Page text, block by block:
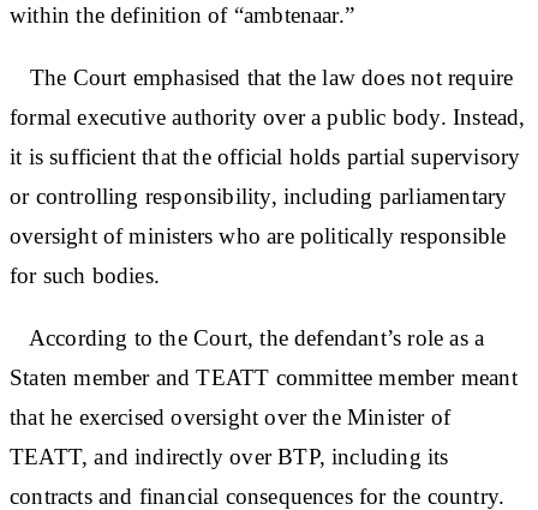
within the definition of “ambtenaar.”
The Court emphasised that the law does not require
formal executive authority over a public body. Instead,
it is sufficient that the official holds partial supervisory
or controlling responsibility, including parliamentary
oversight of ministers who are politically responsible
for such bodies.
According to the Court, the defendant’s role as a
Staten member and TEATT committee member meant
that he exercised oversight over the Minister of
TEATT, and indirectly over BTP, including its
contracts and financial consequences for the country.